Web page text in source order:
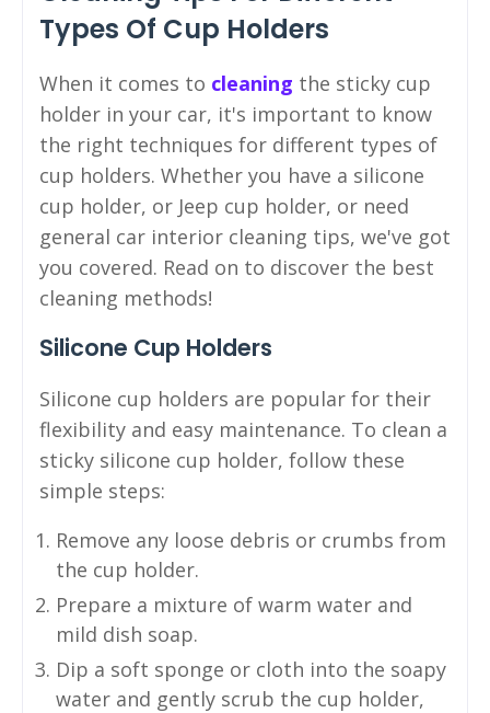
Types Of Cup Holders
When it comes to cleaning the sticky cup
holder in your car, it's important to know
the right techniques for different types of
cup holders. Whether you have a silicone
cup holder, or Jeep cup holder, or need
general car interior cleaning tips, we've got
you covered. Read on to discover the best
cleaning methods!
Silicone Cup Holders
Silicone cup holders are popular for their
flexibility and easy maintenance. To clean a
sticky silicone cup holder, follow these
simple steps:
Remove any loose debris or crumbs from
the cup holder.
Prepare a mixture of warm water and
mild dish soap.
Dip a soft sponge or cloth into the soapy
water and gently scrub the cup holder,